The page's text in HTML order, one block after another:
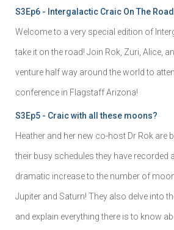
S3Ep6 - Intergalactic Craic On The Road
Welcome to a very special edition of
take it on the road! Join Rok, Zuri, Alice,
venture half way around the world to
conference in Flagstaff Arizona!
S3Ep5 - Craic with all these moons?
Heather and her new co-host Dr Rok are
their busy schedules they have recorded
dramatic increase to the number of
Jupiter and Saturn! They also delve into
and explain everything there is to know